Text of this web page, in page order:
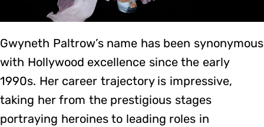
Gwyneth Paltrow’s name has been synonymous
with Hollywood excellence since the early
1990s. Her career trajectory is impressive,
taking her from the prestigious stages
portraying heroines to leading roles in